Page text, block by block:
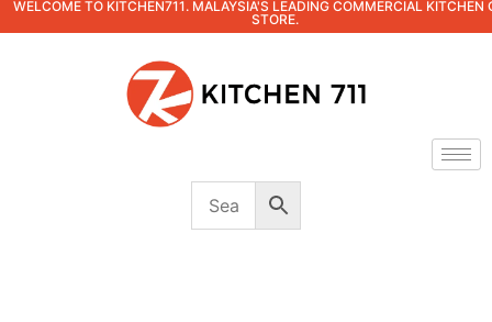
WELCOME TO KITCHEN711. MALAYSIA'S LEADING COMMERCIAL KITCHEN
STORE.